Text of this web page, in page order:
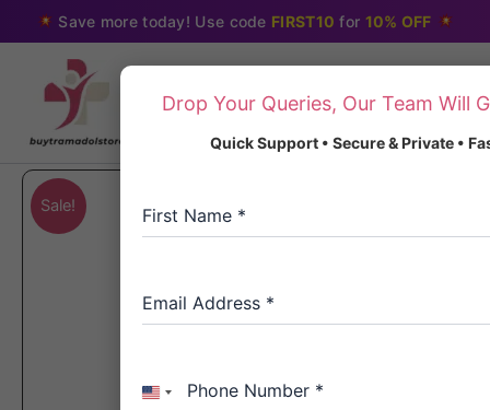
Save more today! Use code FIRST10 for 10% OFF
to
Sale!
Drop Your Queries, Our Team Will
Quick Support • Secure & Private •
First Name *
Email Address *
Phone Number *
United